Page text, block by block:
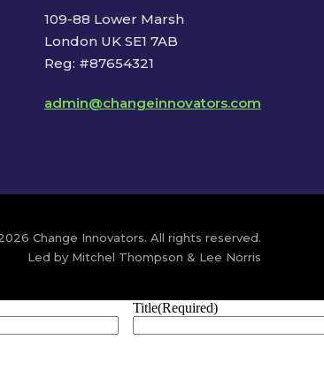
109-88 Lower Marsh
London UK SE1 7AB
Reg: #87654321
admin@changeinnovators.com
Change Innovators. All rights reserved.
Led by Mitchel Thompson & Lee Norris
Title(Required)